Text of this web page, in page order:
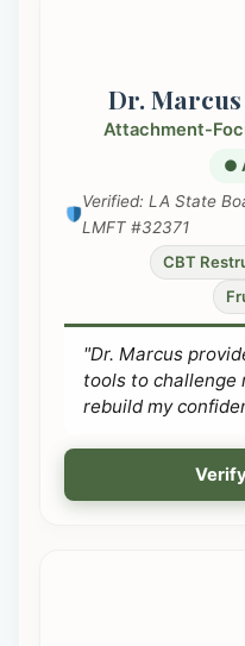
Dr.
Attachment-
●
Verified: LA State
LMFT #32371
CBT
"Dr. Marcus
tools to
rebuild my